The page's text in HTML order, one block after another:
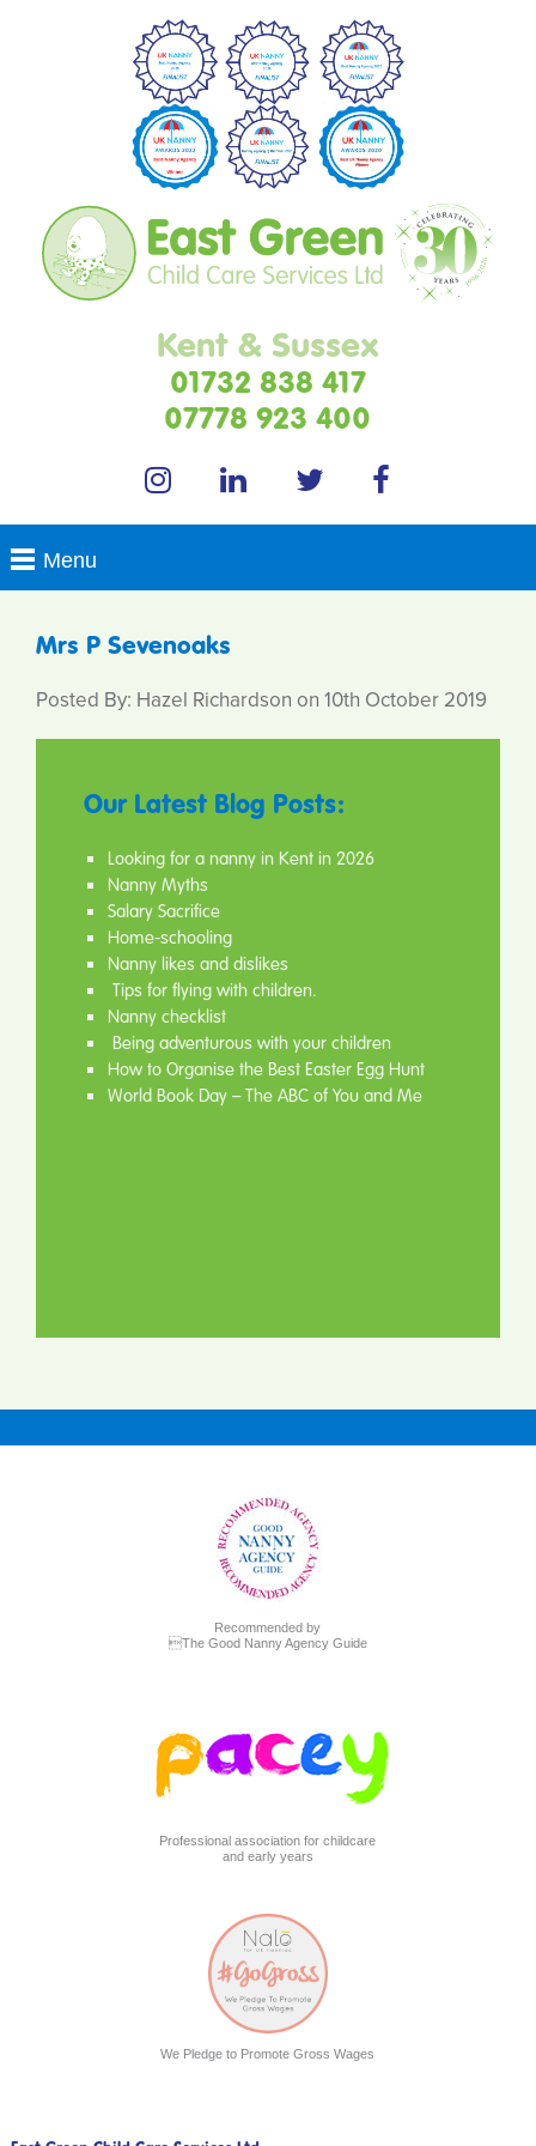
Kent & Sussex
01732 838 417
07778 923 400
Mrs P Sevenoaks
Posted By: Hazel Richardson on 10th October 2019
Our Latest Blog Posts:
Looking for a nanny in Kent in 2026
Nanny Myths
Salary Sacrifice
Home-schooling
Nanny likes and dislikes
Tips for flying with children.
Nanny checklist
Being adventurous with your children
How to Organise the Best Easter Egg Hunt
World Book Day – The ABC of You and Me
Recommended by
The Good Nanny Agency Guide
Professional association for childcare
and early years
We Pledge to Promote Gross Wages